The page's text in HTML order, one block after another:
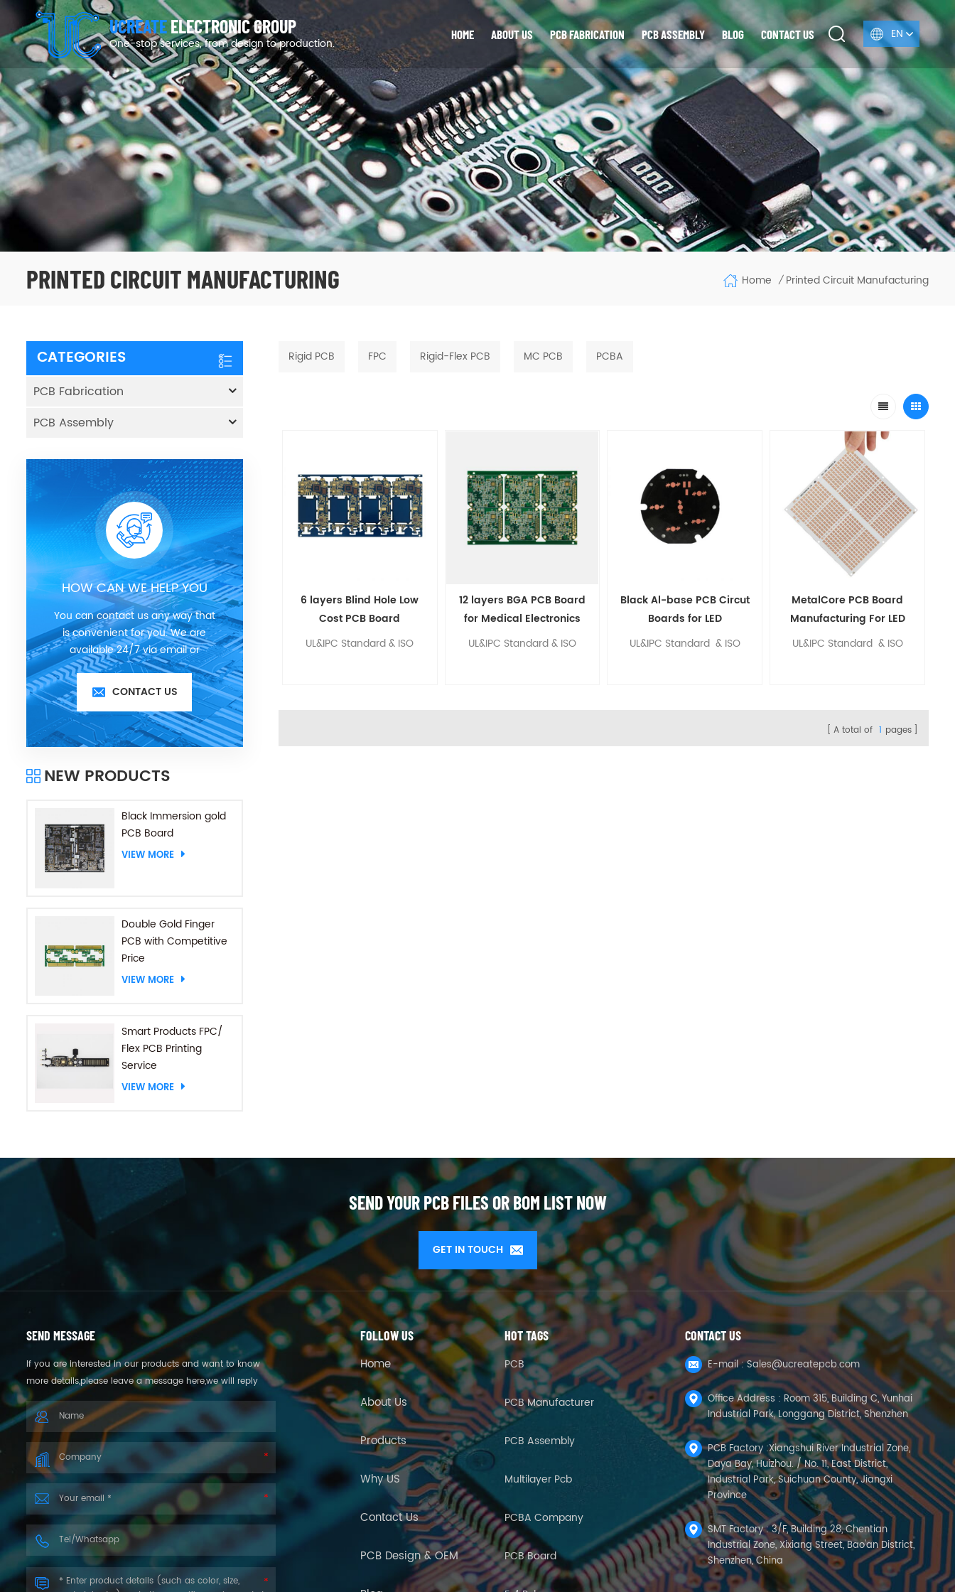
UCREATEELECTRONIC GROUP
One-stop services, from design to production.
EN
HOME ABOUT US PCB FABRICATION PCB ASSEMBLY BLOG CONTACT US
PRINTED CIRCUIT MANUFACTURING Home / Printed Circuit Manufacturing
CATEGORIES
PCB Fabrication
PCB Assembly
HOW CAN WE HELP YOU
You can contact us any way that
is convenient for you. We are
available 24/7 via email or
telephone.
CONTACT US
NEW PRODUCTS
Black Immersion gold
PCB Board
VIEW MORE
Double Gold Finger
PCB with Competitive
Price
VIEW MORE
Smart Products FPC/
Flex PCB Printing
Service
VIEW MORE
Rigid PCB FPC Rigid-Flex PCB MC PCB PCBA
6 layers Blind Hole Low
Cost PCB Board
UL&IPC Standard & ISO
12 layers BGA PCB Board
for Medical Electronics
UL&IPC Standard & ISO
Black Al-base PCB Circut
Boards for LED
UL&IPC Standard & ISO
MetalCore PCB Board
Manufacturing For LED
UL&IPC Standard & ISO
A total of 1 pages
SEND YOUR PCB FILES OR BOM LIST NOW
GET IN TOUCH
SEND MESSAGE
If you are interested in our products and want to know
more details,please leave a message here,we will reply
you as soon as we can.
FOLLOW US
Home
About Us
Products
Why US
Contact Us
PCB Design & OEM
HOT TAGS
PCB
PCB Manufacturer
PCB Assembly
Multilayer Pcb
PCBA Company
PCB Board
CONTACT US
E-mail :Sales@ucreatepcb.com
Office Address : Room 315, Building C, Yunhai
Industrial Park, Longgang District, Shenzhen
PCB Factory :Xiangshui River Industrial Zone,
Daya Bay, Huizhou. / No. 11, East District,
Industrial Park, Suichuan County, Jiangxi
Province
SMT Factory : 3/F, Building 28, Chentian
Industrial Zone, Xixiang Street, Bao'an District,
Shenzhen, China